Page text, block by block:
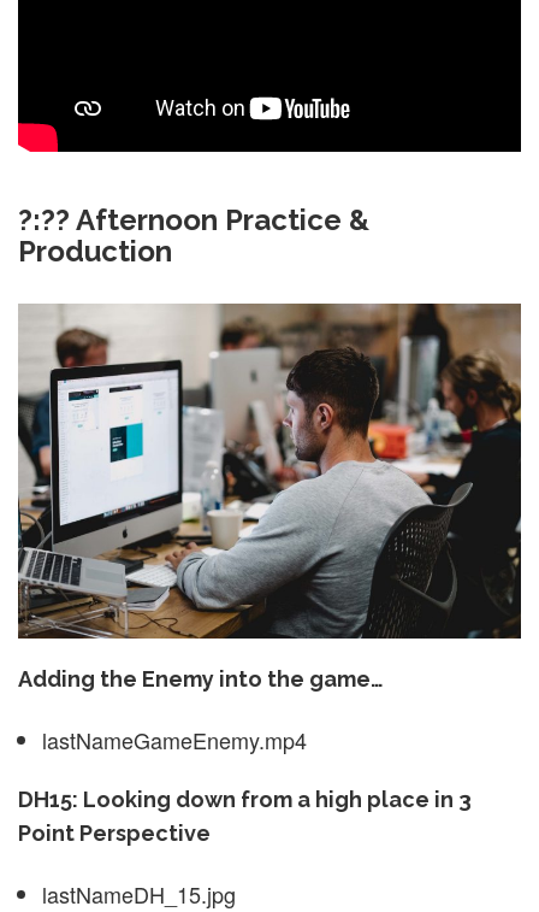
?:?? Afternoon Practice &
Production
Adding the Enemy into the game…
lastNameGameEnemy.mp4
DH15: Looking down from a high place in 3
Point Perspective
lastNameDH_15.jpg